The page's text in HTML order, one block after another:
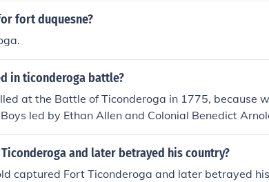
fort duquesne?
in ticonderoga battle?
at the Battle of Ticonderoga in 1775, because
led by Ethan Allen and Colonial Benedict
sentry at the gate and he was asleep. They
and later betrayed his country?
captured Fort Ticonderoga and later betrayed